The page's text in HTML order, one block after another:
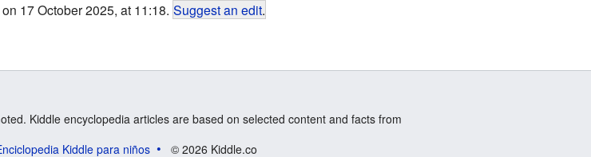
17 October 2025, at 11:18. Suggest an edit.
Kiddle encyclopedia articles are based on selected content and facts from
Kiddle para niños © 2026 Kiddle.co